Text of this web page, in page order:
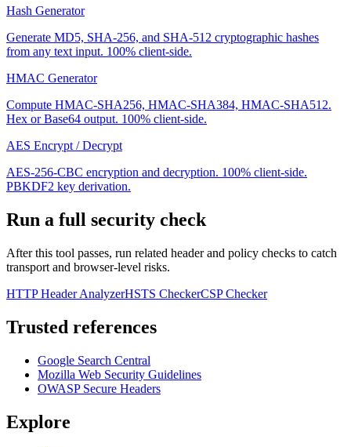
Hash Generator
Generate MD5, SHA-256, and SHA-512 cryptographic hashes
from any text input. 100% client-side.
HMAC Generator
Compute HMAC-SHA256, HMAC-SHA384, HMAC-SHA512.
Hex or Base64 output. 100% client-side.
AES Encrypt / Decrypt
AES-256-CBC encryption and decryption. 100% client-side.
PBKDF2 key derivation.
Run a full security check
After this tool passes, run related header and policy checks to catch
transport and browser-level risks.
HTTP Header AnalyzerHSTS CheckerCSP Checker
Trusted references
Google Search Central
Mozilla Web Security Guidelines
OWASP Secure Headers
Explore